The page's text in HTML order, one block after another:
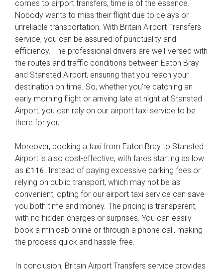
comes to airport transfers, time is of the essence.
Nobody wants to miss their flight due to delays or
unreliable transportation. With Britain Airport Transfers
service, you can be assured of punctuality and
efficiency. The professional drivers are well-versed with
the routes and traffic conditions between Eaton Bray
and Stansted Airport, ensuring that you reach your
destination on time. So, whether you're catching an
early morning flight or arriving late at night at Stansted
Airport, you can rely on our airport taxi service to be
there for you.
Moreover, booking a taxi from Eaton Bray to Stansted
Airport is also cost-effective, with fares starting as low
as £116
. Instead of paying excessive parking fees or
relying on public transport, which may not be as
convenient, opting for our airport taxi service can save
you both time and money. The pricing is transparent,
with no hidden charges or surprises. You can easily
book a minicab online or through a phone call, making
the process quick and hassle-free.
In conclusion, Britain Airport Transfers service provides